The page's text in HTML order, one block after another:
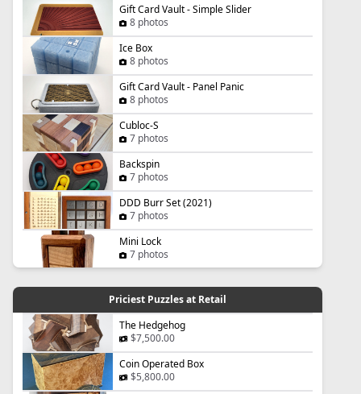
Gift Card Vault - Simple Slider
8 photos
Ice Box
8 photos
Gift Card Vault - Panel Panic
8 photos
Cubloc-S
7 photos
Backspin
7 photos
DDD Burr Set (2021)
7 photos
Mini Lock
7 photos
Priciest Puzzles at Retail
The Hedgehog
$7,500.00
Coin Operated Box
$5,800.00